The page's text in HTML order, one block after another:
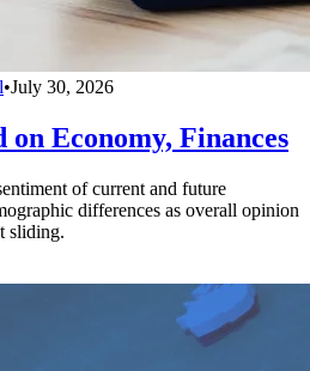
•July 30, 2026
on Economy, Finances
of current and future
differences as overall opinion
sliding.